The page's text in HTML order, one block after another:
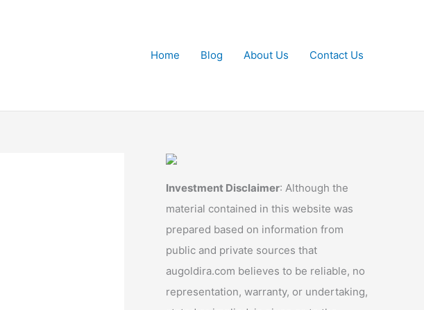
Home
Blog About Us Contact Us
Investment Disclaimer: Although the
material contained in this website was
prepared based on information from
public and private sources that
augoldira.com believes to be reliable, no
representation, warranty, or undertaking,